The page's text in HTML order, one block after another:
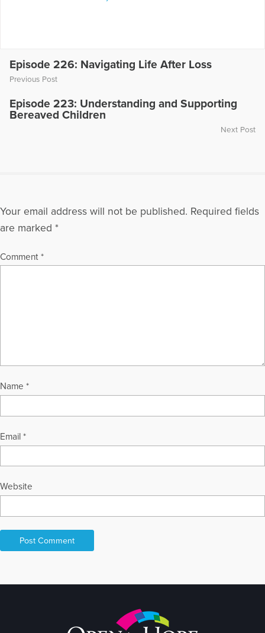
Episode 226: Navigating Life After Loss
Previous Post
Episode 223: Understanding and Supporting
Bereaved Children
Next Post
Your email address will not be published. Required fields
are marked *
Comment *
Name *
Email *
Website